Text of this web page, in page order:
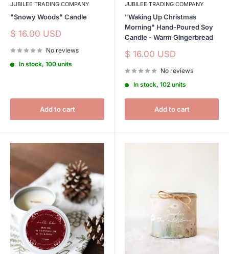
JUBILEE TRADING COMPANY
"Snowy Woods" Candle
Sale
$ 16.00 USD
No reviews
In stock, 100 units
Add to cart
JUBILEE TRADING COMPANY
"Waking Up Christmas
Morning" Hand-Poured Soy
Candle - Warm Gingerbread
Sale
$ 16.00 USD
No reviews
In stock, 102 units
Add to cart